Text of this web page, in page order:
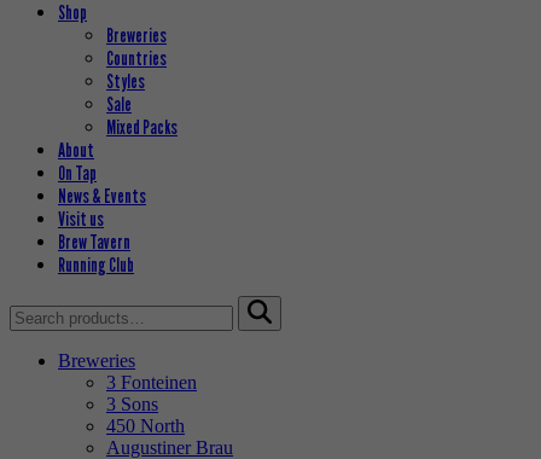
Shop
Breweries
Countries
Styles
Sale
Mixed Packs
About
On Tap
News & Events
Visit us
Brew Tavern
Running Club
Search
for:
Breweries
3 Fonteinen
3 Sons
450 North
Augustiner Brau